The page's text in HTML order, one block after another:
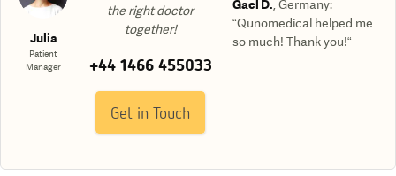
Julia
Patient
Manager
the right doctor
together!
+44 1466 455033
Get in Touch
Gael D. ,Germany:
“Qunomedical helped me
so much! Thank you!“